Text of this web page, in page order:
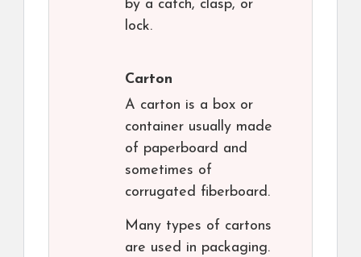
by a catch, clasp, or
lock.
Carton
A carton is a box or
container usually made
of paperboard and
sometimes of
corrugated fiberboard.
Many types of cartons
are used in packaging.